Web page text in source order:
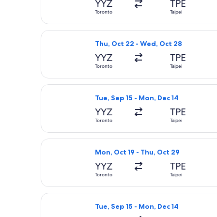
YYZ
Toronto
TPE
Taipei
Thu, Oct 22 - Wed, Oct 28
YYZ
Toronto
TPE
Taipei
Select Philippine Airlines flight,
Tue, Sep 15 - Mon, Dec 14
YYZ
Toronto
TPE
Taipei
Select China Airlines flight,
Mon, Oct 19 - Thu, Oct 29
YYZ
Toronto
TPE
Taipei
Select Japan Airlines flight,
Tue, Sep 15 - Mon, Dec 14
Select American Airlines flight,